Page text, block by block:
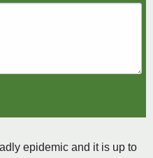
epidemic and it is up to